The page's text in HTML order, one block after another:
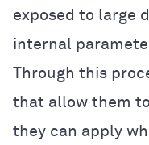
exposed to large
internal
Through this
that allow them
they can apply